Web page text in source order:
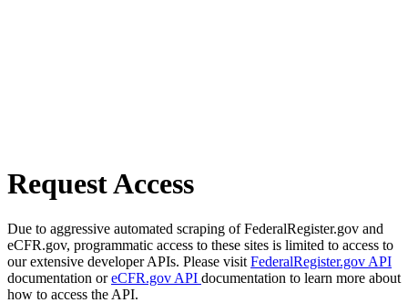
Request Access
Due to aggressive automated scraping of FederalRegister.gov and
eCFR.gov, programmatic access to these sites is limited to access to
our extensive developer APIs. Please visit FederalRegister.gov API
documentation oreCFR.gov API documentation to learn more about
how to access the API.